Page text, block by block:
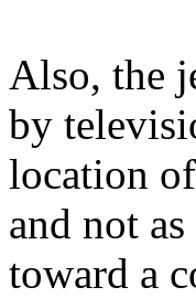
Also, the
by
location
and not
toward a